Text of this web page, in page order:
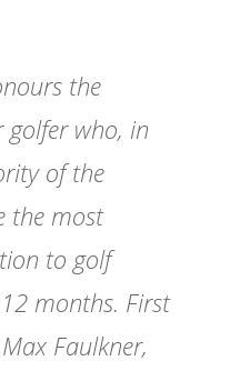
the
who, in
of the
the most
to golf
months. First
Faulkner,